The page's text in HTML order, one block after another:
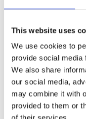
This website uses
We use cookies to
provide social media
We also share
our social media,
may combine it with
provided to them or